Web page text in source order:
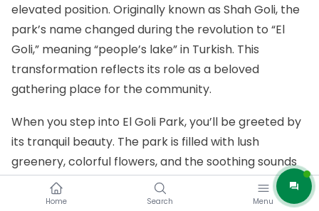
Home Search Menu
elevated position. Originally known as Shah Goli, the
park’s name changed during the revolution to “El
Goli,” meaning “people’s lake” in Turkish. This
transformation reflects its role as a beloved
gathering place for the community.
When you step into El Goli Park, you’ll be greeted by
its tranquil beauty. The park is filled with lush
greenery, colorful flowers, and the soothing sounds
of water, creating a peaceful atmosphere that
instantly puts you at ease. Whether you’re taking a